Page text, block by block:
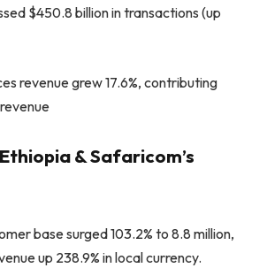
$450.8 billion in transactions (up
revenue grew 17.6%, contributing
& Safaricom’s
base surged 103.2% to 8.8 million,
up 238.9% in local currency.